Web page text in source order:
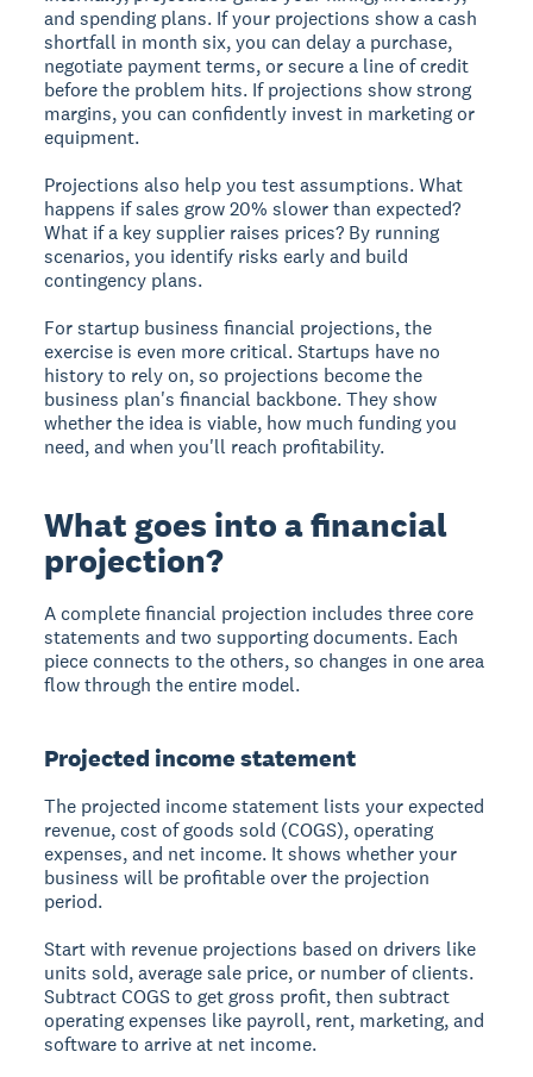
and spending plans. If your projections show a cash
shortfall in month six, you can delay a purchase,
negotiate payment terms, or secure a line of credit
before the problem hits. If projections show strong
margins, you can confidently invest in marketing or
equipment.
Projections also help you test assumptions. What
happens if sales grow 20% slower than expected?
What if a key supplier raises prices? By running
scenarios, you identify risks early and build
contingency plans.
For startup business financial projections, the
exercise is even more critical. Startups have no
history to rely on, so projections become the
business plan's financial backbone. They show
whether the idea is viable, how much funding you
need, and when you'll reach profitability.
What goes into a financial
projection?
A complete financial projection includes three core
statements and two supporting documents. Each
piece connects to the others, so changes in one area
flow through the entire model.
Projected income statement
The projected income statement lists your expected
revenue, cost of goods sold (COGS), operating
expenses, and net income. It shows whether your
business will be profitable over the projection
period.
Start with revenue projections based on drivers like
units sold, average sale price, or number of clients.
Subtract COGS to get gross profit, then subtract
operating expenses like payroll, rent, marketing, and
software to arrive at net income.